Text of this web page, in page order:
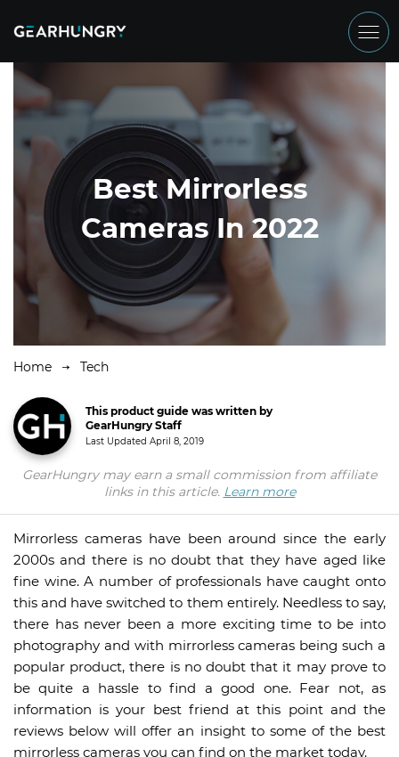
Best Mirrorless
Cameras In 2022
Home Tech
This product guide was written by
GearHungry Staff
Last Updated April 8, 2019
GearHungry may earn a small commission from affiliate
links in this article. Learn more
Mirrorless cameras have been around since the early
2000s and there is no doubt that they have aged like
fine wine. A number of professionals have caught onto
this and have switched to them entirely. Needless to say,
there has never been a more exciting time to be into
photography and with mirrorless cameras being such a
popular product, there is no doubt that it may prove to
be quite a hassle to find a good one. Fear not, as
information is your best friend at this point and the
reviews below will offer an insight to some of the best
mirrorless cameras you can find on the market today.